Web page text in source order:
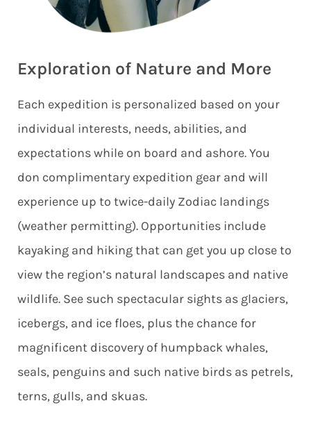
Exploration of Nature and More
Each expedition is personalized based on your
individual interests, needs, abilities, and
expectations while on board and ashore. You
don complimentary expedition gear and will
experience up to twice-daily Zodiac landings
(weather permitting). Opportunities include
kayaking and hiking that can get you up close to
view the region’s natural landscapes and native
wildlife. See such spectacular sights as glaciers,
icebergs, and ice floes, plus the chance for
magnificent discovery of humpback whales,
seals, penguins and such native birds as petrels,
terns, gulls, and skuas.